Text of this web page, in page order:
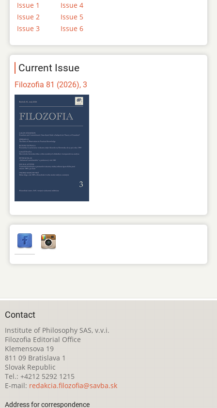
Issue 1
Issue 2
Issue 3
Issue 4
Issue 5
Issue 6
Current Issue
Filozofia 81 (2026), 3
Contact
Institute of Philosophy SAS, v.v.i.
Filozofia Editorial Office
Klemensova 19
811 09 Bratislava 1
Slovak Republic
Tel.: +4212 5292 1215
E-mail: redakcia.filozofia@savba.sk
Address for correspondence